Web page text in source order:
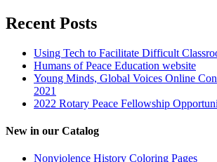
Recent Posts
Using Tech to Facilitate Difficult
Humans of Peace Education website
Young Minds, Global Voices Online
2021
2022 Rotary Peace Fellowship
New in our Catalog
Nonviolence History Coloring Pages